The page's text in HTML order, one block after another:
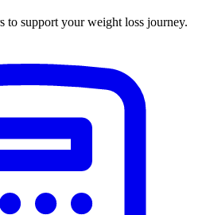
to support your weight loss journey.